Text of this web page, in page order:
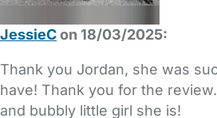
JessieCon 18/03/2025:
Thank you Jordan, she was
have! Thank you for the
and bubbly little girl she is!